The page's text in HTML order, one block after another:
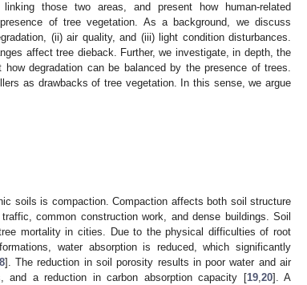
those two areas, and present how human-related
of tree vegetation. As a background, we discuss
(ii) air quality, and (iii) light condition disturbances.
affect tree dieback. Further, we investigate, in depth, the
degradation can be balanced by the presence of trees.
as drawbacks of tree vegetation. In this sense, we argue
soils is compaction. Compaction affects both soil structure
common construction work, and dense buildings. Soil
mortality in cities. Due to the physical difficulties of root
water absorption is reduced, which significantly
]. The reduction in soil porosity results in poor water and air
and a reduction in carbon absorption capacity [19, 20]. A